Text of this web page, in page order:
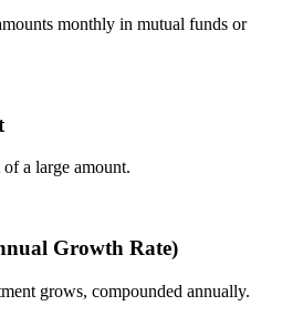
monthly in mutual funds or
a large amount.
Growth Rate)
grows, compounded annually.